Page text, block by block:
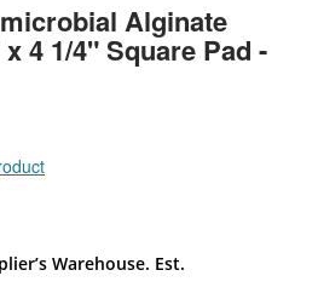
Alginate
4 1/4" Square Pad -
Warehouse. Est.